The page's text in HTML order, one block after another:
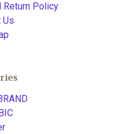
Return Policy
Us